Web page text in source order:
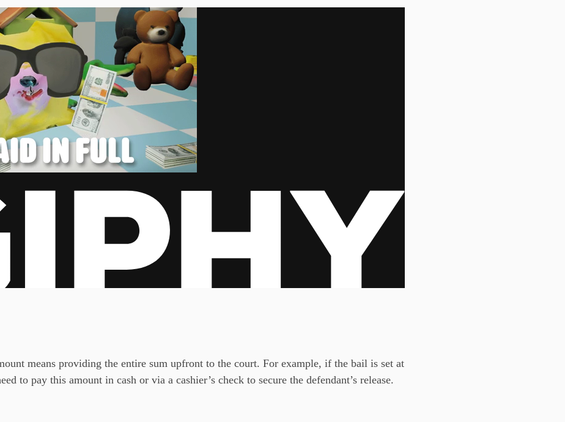
means providing the entire sum upfront to the court. For example, if the bail is set at
to pay this amount in cash or via a cashier’s check to secure the defendant’s release.